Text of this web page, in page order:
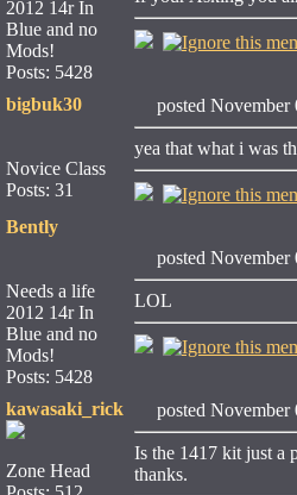
2012 14r In
Blue and no
Mods!
Posts: 5428
bigbuk30
Novice Class
Posts: 31
posted
yea that what i was
Bently
Needs a life
2012 14r In
Blue and no
Mods!
Posts: 5428
posted
LOL
kawasaki_rick
Zone Head
posted
Is the 1417 kit just a
thanks.